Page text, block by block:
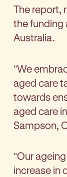
The report,
the funding
Australia.
"We
aged care
towards
aged care
Sampson,
"Our
increase in